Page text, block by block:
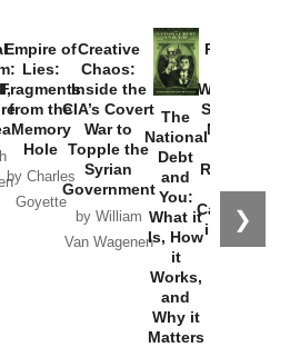
❯
Empire of
Lies:
Fragments
from the
Memory
Hole
by Charles
Goyette
Creative
Chaos:
Inside the
CIA’s Covert
War to
Topple the
Syrian
Government
by William
Van Wagenen
The
National
Debt
and
You:
What it
Is, How
it
Works,
and
Why it
Matters
Provoked:
Washington
Started the
New Cold
Russia and
the
Catastrophe
in Ukraine